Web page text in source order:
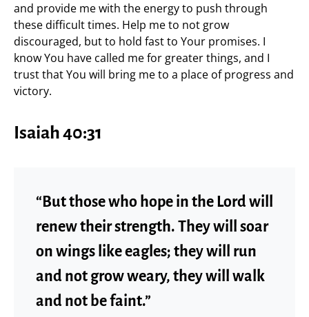
and provide me with the energy to push through
these difficult times. Help me to not grow
discouraged, but to hold fast to Your promises. I
know You have called me for greater things, and I
trust that You will bring me to a place of progress and
victory.
Isaiah 40:31
“But those who hope in the Lord will
renew their strength. They will soar
on wings like eagles; they will run
and not grow weary, they will walk
and not be faint.”